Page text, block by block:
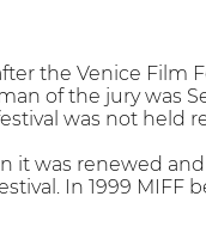
the Venice Film
of the jury was
was not held
it was renewed
In 1999 MIFF